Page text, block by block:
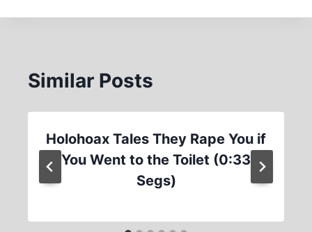
Similar Posts
Holohoax Tales They Rape You if
You Went to the Toilet (0:33
Segs)